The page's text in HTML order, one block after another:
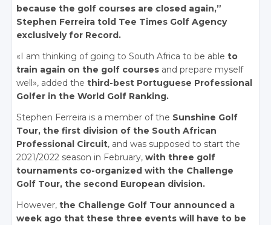
because the golf courses are closed again,”
Stephen Ferreira told Tee Times Golf Agency
exclusively for Record.
«I am thinking of going to South Africa to be ableto
train again on the golf courses and prepare myself
well», added thethird-best Portuguese Professional
Golfer in the World Golf Ranking.
Stephen Ferreira is a member of the Sunshine Golf
Tour, the first division of the South African
Professional Circuit, and was supposed to start the
2021/2022 season in February,with three golf
tournaments co-organized with the Challenge
Golf Tour, the second European division.
However,the Challenge Golf Tour announced a
week ago that these three events will have to be